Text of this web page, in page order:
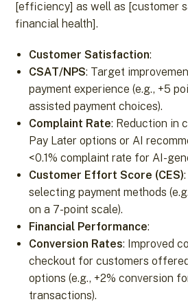
[efficiency] as well as [customer
financial health].
Customer Satisfaction:
CSAT/NPS: Target
payment experience (e.g., +5
assisted payment choices).
Complaint Rate: Reduction in
Pay Later options or AI
<0.1% complaint rate for AI-
Customer Effort Score (CES)
selecting payment methods
on a 7-point scale).
Financial Performance:
Conversion Rates: Improved
checkout for customers
options (e.g., +2% conversion
transactions).